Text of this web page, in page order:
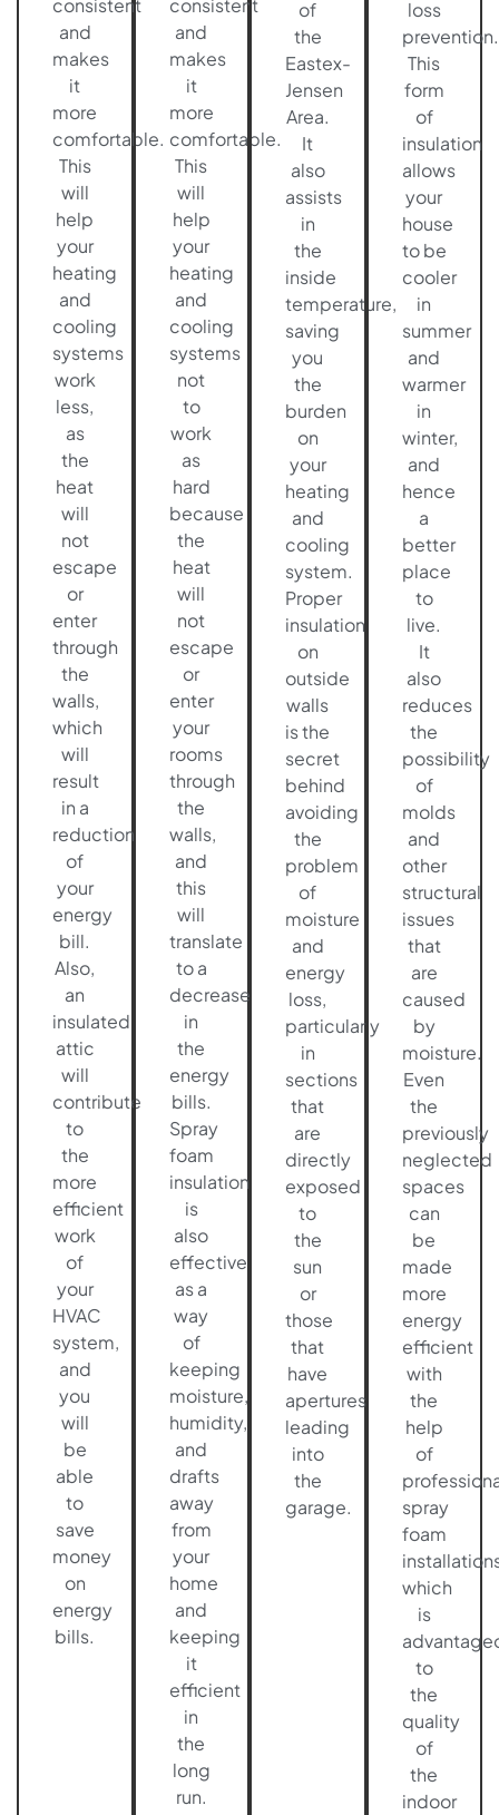
consistent
and
makes
it
more
comfortable.
This
will
help
your
heating
and
cooling
systems
work
less,
as
the
heat
will
not
escape
or
enter
through
the
walls,
which
will
result
in a
reduction
of
your
energy
bill.
Also,
an
insulated
attic
will
contribute
to
the
more
efficient
work
of
your
HVAC
system,
and
you
will
be
able
to
save
money
on
energy
bills.
consistent
and
makes
it
more
comfortable.
This
will
help
your
heating
and
cooling
systems
not
to
work
as
hard
because
the
heat
will
not
escape
or
enter
your
rooms
through
the
walls,
and
this
will
translate
to a
decrease
in
the
energy
bills.
Spray
foam
insulation
is
also
effective
as a
way
of
keeping
moisture,
humidity,
and
drafts
away
from
your
home
and
keeping
it
efficient
in
the
long
run.
of
the
Eastex-
Jensen
Area.
It
also
assists
in
the
inside
temperature,
saving
you
the
burden
on
your
heating
and
cooling
system.
Proper
insulation
on
outside
walls
is the
secret
behind
avoiding
the
problem
of
moisture
and
energy
loss,
particularly
in
sections
that
are
directly
exposed
to
the
sun
or
those
that
have
apertures
leading
into
the
garage.
loss
prevention.
This
form
of
insulation
allows
your
house
to be
cooler
in
summer
and
warmer
in
winter,
and
hence
a
better
place
to
live.
It
also
reduces
the
possibility
of
molds
and
other
structural
issues
that
are
caused
by
moisture.
Even
the
previously
neglected
spaces
can
be
made
more
energy
efficient
with
the
help
of
spray
foam
which
is
to
the
quality
of
the
indoor